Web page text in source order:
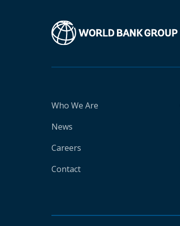
Who We Are
News
Careers
Contact